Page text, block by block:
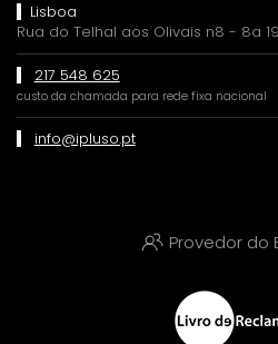
Lisboa
Rua do Telhal aos Olivais n8 - 8a
217 548 625
custo da chamada para rede fixa nacional
info@ipluso.pt
Provedor do